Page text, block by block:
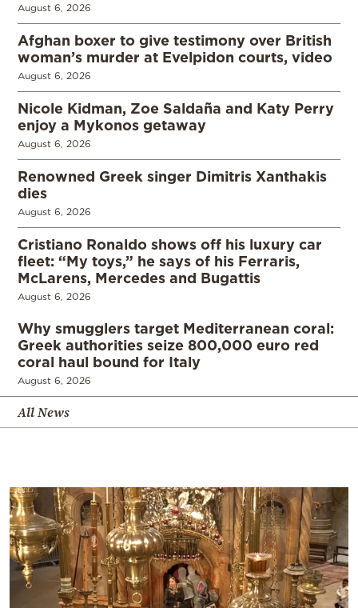
August 6, 2026
Afghan boxer to give testimony over British
woman’s murder at Evelpidon courts, video
August 6, 2026
Nicole Kidman, Zoe Saldaña and Katy Perry
enjoy a Mykonos getaway
August 6, 2026
Renowned Greek singer Dimitris Xanthakis
dies
August 6, 2026
Cristiano Ronaldo shows off his luxury car
fleet: “My toys,” he says of his Ferraris,
McLarens, Mercedes and Bugattis
August 6, 2026
Why smugglers target Mediterranean coral:
Greek authorities seize 800,000 euro red
coral haul bound for Italy
August 6, 2026
All News